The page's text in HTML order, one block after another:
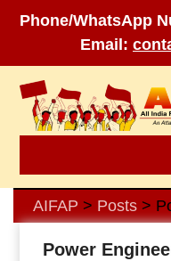
Phone/WhatsApp
Email:
content
AIFAP > Posts>
Power